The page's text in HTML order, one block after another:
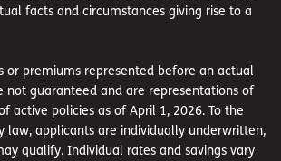
facts and circumstances giving rise to a
or premiums represented before an actual
not guaranteed and are representations of
active policies as of April 1, 2026. To the
law, applicants are individually underwritten,
qualify. Individual rates and savings vary